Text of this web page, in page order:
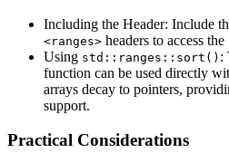
Including the Header: Include
<ranges> headers to access the
Using std::ranges::sort() :
function can be used directly
arrays decay to pointers,
support.
Practical Considerations